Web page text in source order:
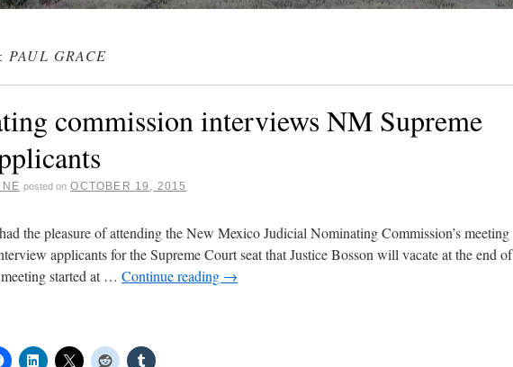
PAUL GRACE
commission interviews NM Supreme
posted on OCTOBER 19, 2015
the pleasure of attending the New Mexico Judicial Nominating Commission’s meeting
applicants for the Supreme Court seat that Justice Bosson will vacate at the end of
started at … Continue reading →